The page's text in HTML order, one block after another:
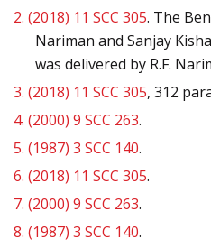
2. (2018) 11 SCC 305. The
Nariman and Sanjay
was delivered by R.F.
3. (2018) 11 SCC 305, 312
4. (2000) 9 SCC 263.
5. (1987) 3 SCC 140.
6. (2018) 11 SCC 305.
7. (2000) 9 SCC 263.
8. (1987) 3 SCC 140.